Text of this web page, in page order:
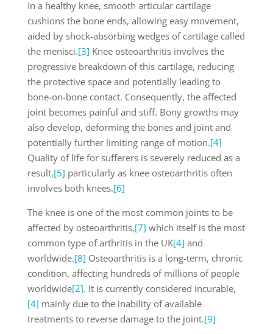
In a healthy knee, smooth articular cartilage
cushions the bone ends, allowing easy movement,
aided by shock-absorbing wedges of cartilage called
the menisci.[3] Knee osteoarthritis involves the
progressive breakdown of this cartilage, reducing
the protective space and potentially leading to
bone-on-bone contact. Consequently, the affected
joint becomes painful and stiff. Bony growths may
also develop, deforming the bones and joint and
potentially further limiting range of motion.[4]
Quality of life for sufferers is severely reduced as a
result,[5] particularly as knee osteoarthritis often
involves both knees.[6]
The knee is one of the most common joints to be
affected by osteoarthritis,[7] which itself is the most
common type of arthritis in the UK[4] and
worldwide.[8] Osteoarthritis is a long-term, chronic
condition, affecting hundreds of millions of people
worldwide[2]. It is currently considered incurable,
[4] mainly due to the inability of available
treatments to reverse damage to the joint.[9]